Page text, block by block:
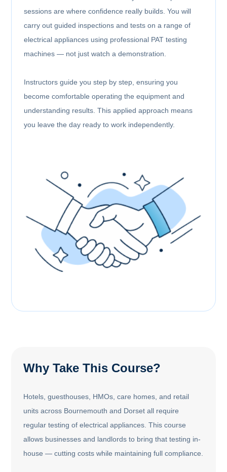
sessions are where confidence really builds. You will
carry out guided inspections and tests on a range of
electrical appliances using professional PAT testing
machines — not just watch a demonstration.
Instructors guide you step by step, ensuring you
become comfortable operating the equipment and
understanding results. This applied approach means
you leave the day ready to work independently.
Why Take This Course?
Hotels, guesthouses, HMOs, care homes, and retail
units across Bournemouth and Dorset all require
regular testing of electrical appliances. This course
allows businesses and landlords to bring that testing in-
house — cutting costs while maintaining full compliance.